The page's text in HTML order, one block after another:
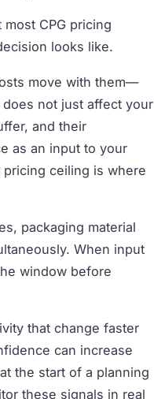
CPG pricing
looks like.
move with them—
not just affect your
and their
as an input to your
ceiling is where
packaging material
When input
window before
that change faster
can increase
the start of a planning
these signals in real